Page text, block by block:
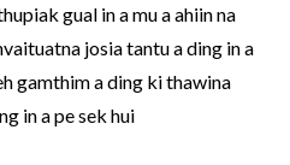
gual in a mu a ahiin na
josia tantu a ding in a
gamthim a ding ki thawina
in a pe sek hui